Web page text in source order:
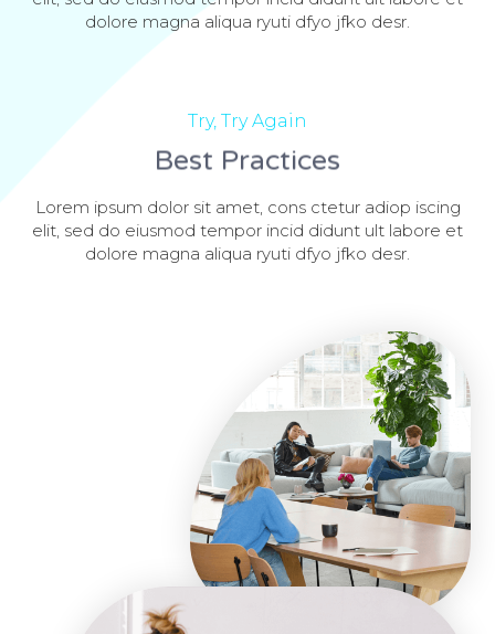
dolore magna aliqua ryuti dfyo jfko desr.
Try, Try Again
Best Practices
Lorem ipsum dolor sit amet, cons ctetur adiop iscing
elit, sed do eiusmod tempor incid didunt ult labore et
dolore magna aliqua ryuti dfyo jfko desr.